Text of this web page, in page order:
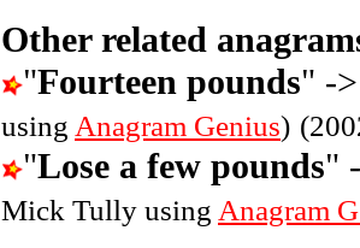
Other related
"Fourteen pounds" -
using Anagram Genius)
"Lose a few pounds"
Mick Tully using Anagram